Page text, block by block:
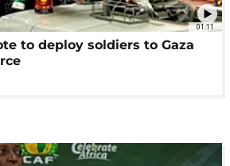
01:11
to deploy soldiers to Gaza